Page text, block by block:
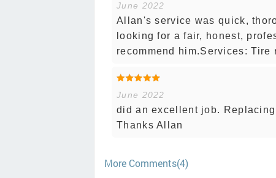
June 2022
Allan's service was quick,
looking for a fair, honest,
recommend him.Services: Tire
June 2022
did an excellent job.
Thanks Allan
More Comments(4)